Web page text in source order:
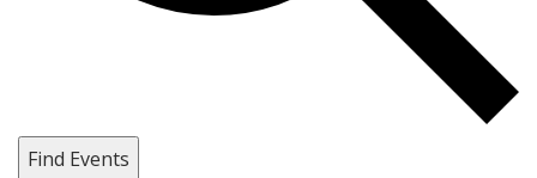
Find Events